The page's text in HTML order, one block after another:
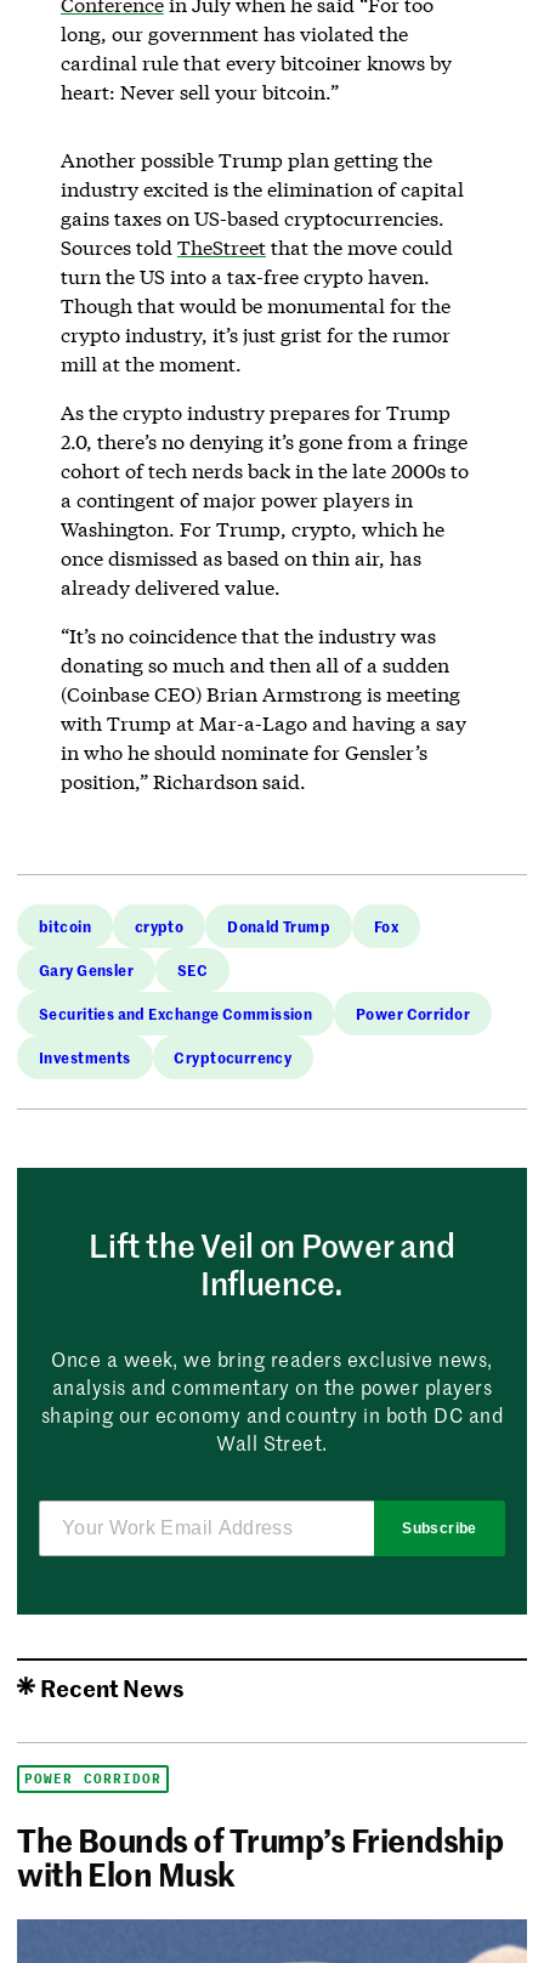
long, our government has violated the
cardinal rule that every bitcoiner knows by
heart: Never sell your bitcoin.”
Another possible Trump plan getting the
industry excited is the elimination of capital
gains taxes on US-based cryptocurrencies.
Sources told TheStreetthat the move could
turn the US into a tax-free crypto haven.
Though that would be monumental for the
crypto industry, it’s just grist for the rumor
mill at the moment.
As the crypto industry prepares for Trump
2.0, there’s no denying it’s gone from a fringe
cohort of tech nerds back in the late 2000s to
a contingent of major power players in
Washington. For Trump, crypto, which he
once dismissed as based on thin air, has
already delivered value.
“It’s no coincidence that the industry was
donating so much and then all of a sudden
(Coinbase CEO) Brian Armstrong is meeting
with Trump at Mar-a-Lago and having a say
in who he should nominate for Gensler’s
position,” Richardson said.
bitcoin crypto Donald Trump Fox
Gary Gensler SEC
Securities and Exchange Commission Power Corridor
Investments Cryptocurrency
Lift the Veil on Power and
Influence.
Once a week, we bring readers exclusive news,
analysis and commentary on the power players
shaping our economy and country in both DC and
Wall Street.
Subscribe
Recent News
POWER CORRIDOR
The Bounds of Trump’s Friendship
with Elon Musk